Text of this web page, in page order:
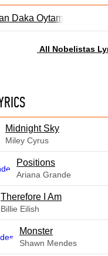
Daka Oytamu
All Nobelistas
Midnight Sky
Miley Cyrus
​Positions
Ariana Grande
Therefore I Am
Billie Eilish
Monster
Shawn Mendes